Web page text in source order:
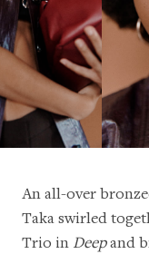
An all-over
Taka swirled
Trio in Deepand